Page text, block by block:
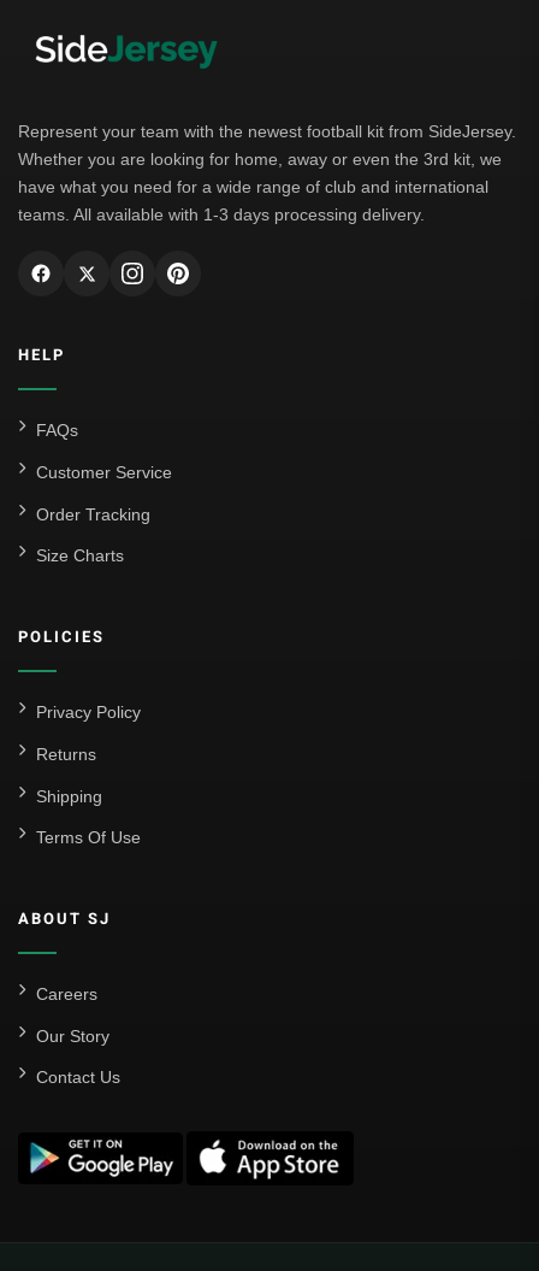
Represent your team with the newest football kit from SideJersey.
Whether you are looking for home, away or even the 3rd kit, we
have what you need for a wide range of club and international
teams. All available with 1-3 days processing delivery.
HELP
FAQs
Customer Service
Order Tracking
Size Charts
POLICIES
Privacy Policy
Returns
Shipping
Terms Of Use
ABOUT SJ
Careers
Our Story
Contact Us